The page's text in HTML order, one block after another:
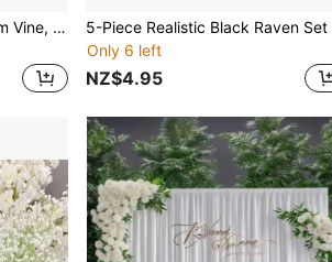
1pc Artificial Cherry Blossom Vine, Outdoor Silk Flower Garland, Pink Wedding Party Room Decoration, Japan Kawaii Style Ornament
Only 6 left
NZ$4.95